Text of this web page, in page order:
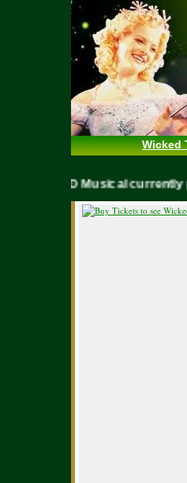
Wicked
WICKED Musical